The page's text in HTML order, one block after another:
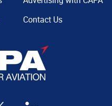
Contact Us